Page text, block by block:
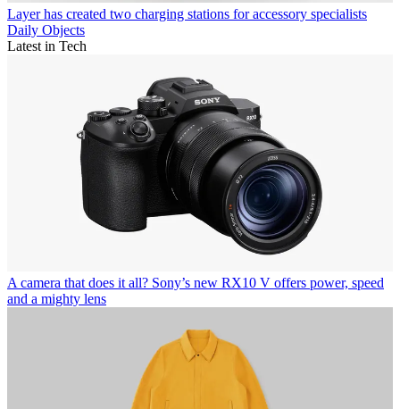
Layer has created two charging stations for accessory specialists
Daily Objects
Latest in Tech
A camera that does it all? Sony’s new RX10 V offers power, speed
and a mighty lens